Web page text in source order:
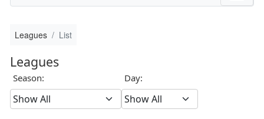
Leagues List
Leagues
Season: Day: